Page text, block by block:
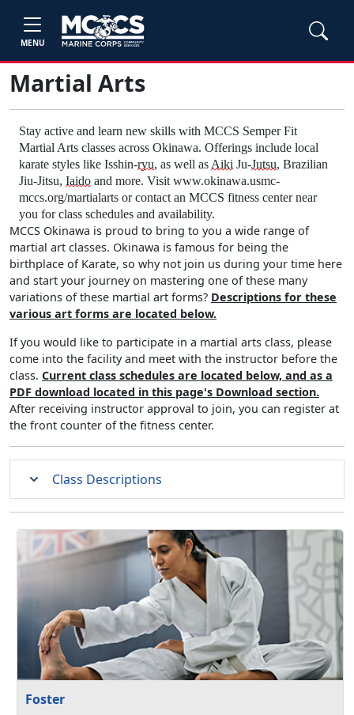
MENU
Martial Arts
Stay active and learn new skills with MCCS Semper Fit
Martial Arts classes across Okinawa. Offerings include local
karate styles like Isshin-ryu, as well as Aiki Ju-Jutsu, Brazilian
Jiu-Jitsu, Iaido and more. Visit www.okinawa.usmc-
mccs.org/martialarts or contact an MCCS fitness center near
you for class schedules and availability.
MCCS Okinawa is proud to bring to you a wide range of
martial art classes. Okinawa is famous for being the
birthplace of Karate, so why not join us during your time here
and start your journey on mastering one of these many
variations of these martial art forms? Descriptions for these
various art forms are located below.
If you would like to participate in a martial arts class, please
come into the facility and meet with the instructor before the
class. Current class schedules are located below, and as a
PDF download located in this page's Download section.
After receiving instructor approval to join, you can register at
the front counter of the fitness center.
Class Descriptions
Foster